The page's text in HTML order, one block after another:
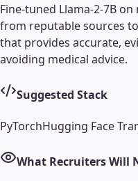
Fine-tuned Llama-2-7B
from reputable sources
that provides accurate,
avoiding medical advice.
Suggested Stack
PyTorchHugging Face
What Recruiters Will